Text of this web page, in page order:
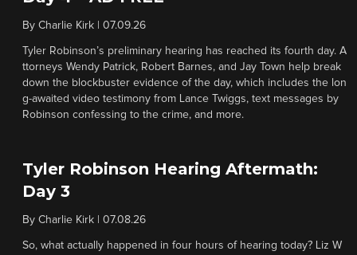
By Charlie Kirk 07.09.26
Tyler Robinson’s preliminary hearing has reached its fourth day. A
ttorneys Wendy Patrick, Robert Barnes, and Jay Town help break
down the blockbuster evidence of the day, which includes the lon
g-awaited video testimony from Lance Twiggs, text messages by
Robinson confessing to the crime, and more.
Tyler Robinson Hearing Aftermath:
Day 3
By Charlie Kirk 07.08.26
So, what actually happened in four hours of hearing today? Liz W